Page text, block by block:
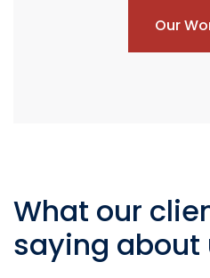
Our
What our
saying about